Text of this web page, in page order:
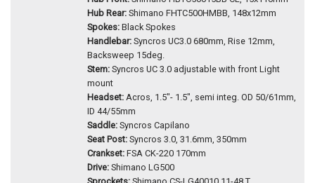
Hub Rear: Shimano FHTC500HMBB, 148x12mm
Spokes: Black Spokes
Handlebar: Syncros UC3.0 680mm, Rise 12mm,
Backsweep 15deg.
Stem: Syncros UC 3.0 adjustable with front Light
mount
Headset: Acros, 1.5"- 1.5", semi integ. OD 50/61mm,
ID 44/55mm
Saddle: Syncros Capilano
Seat Post: Syncros 3.0, 31.6mm, 350mm
Crankset: FSA CK-220 170mm
Drive: Shimano LG500